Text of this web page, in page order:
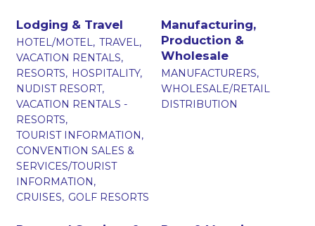
Lodging & Travel
HOTEL/MOTEL, TRAVEL,
VACATION RENTALS,
RESORTS, HOSPITALITY,
NUDIST RESORT,
VACATION RENTALS -
RESORTS,
TOURIST INFORMATION,
CONVENTION SALES &
SERVICES/TOURIST
INFORMATION,
CRUISES, GOLF RESORTS
Manufacturing,
Production &
Wholesale
MANUFACTURERS,
WHOLESALE/RETAIL
DISTRIBUTION